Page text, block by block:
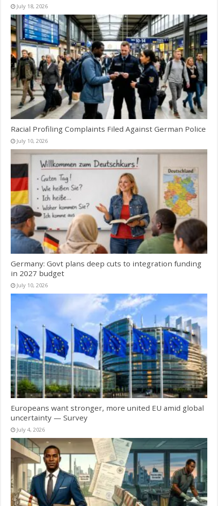
July 18, 2026
Racial Profiling Complaints Filed Against German Police
July 10, 2026
Germany: Govt plans deep cuts to integration funding
in 2027 budget
July 10, 2026
Europeans want stronger, more united EU amid global
uncertainty — Survey
July 4, 2026